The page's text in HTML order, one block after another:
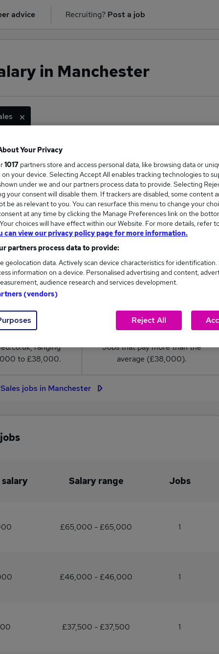
advice Recruiting? Post a job
in Manchester
Salary
salary in Manchester is
High
£38,000
3
ranging
to £38,000.
0
Jobs that pay more than the
average (£38,000).
jobs in Manchester
Salary range Jobs
£65,000 - £65,000 1
£46,000 - £46,000 1
£37,500 - £37,500 1
Your Privacy
1017 partners store and access personal data, like browsing data or
on your device. Selecting Accept All enables tracking technologies to
under we and our partners process data to provide. Selecting
your consent will disable them. If trackers are disabled, some content
be as relevant to you. You can resurface this menu to change your
at any time by clicking the Manage Preferences link on the
choices will have effect within our Website. For more details, refer
can view our privacy policy page for more information.
partners process data to provide:
geolocation data. Actively scan device characteristics for identification.
information on a device. Personalised advertising and content,
audience research and services development.
(vendors)
Reject All